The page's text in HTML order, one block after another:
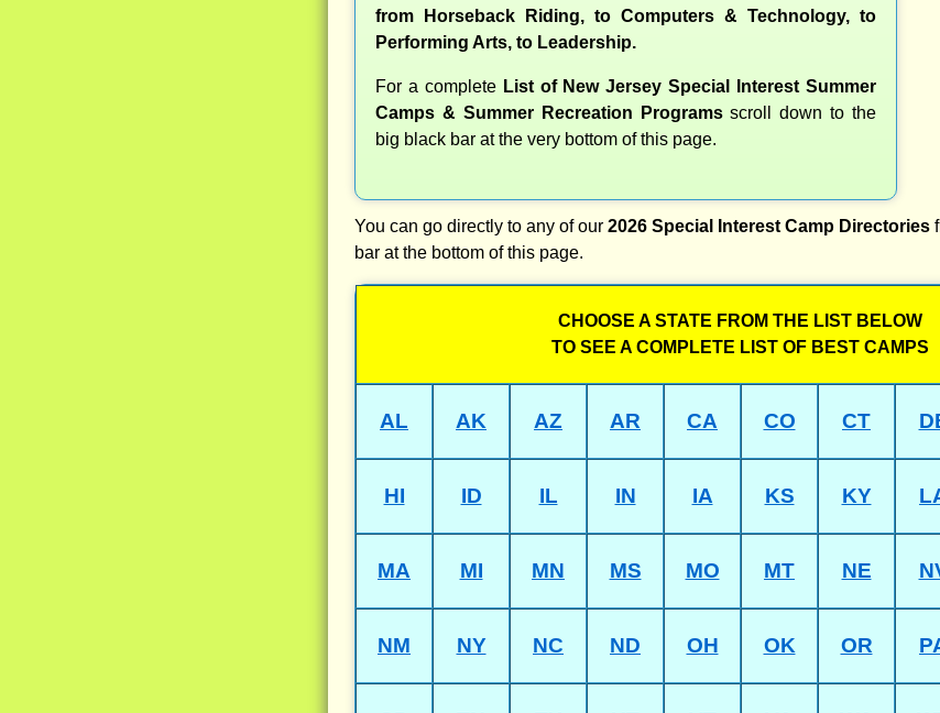
from Horseback Riding, to Computers & Technology, to
Performing Arts, to Leadership.
For a complete List of New Jersey Special Interest Summer
Camps & Summer Recreation Programsscroll down to the
big black bar at the very bottom of this page.
You can go directly to any of our 2026 Special Interest Camp Directories
bar at the bottom of this page.
CHOOSE A STATE FROM THE LIST BELOW
TO SEE A COMPLETE LIST OF BEST CAMPS
AL AK AZ AR CA CO CT
HI ID IL IN IA KS KY
MA MI MN MS MO MT NE
NM NY NC ND OH OK OR